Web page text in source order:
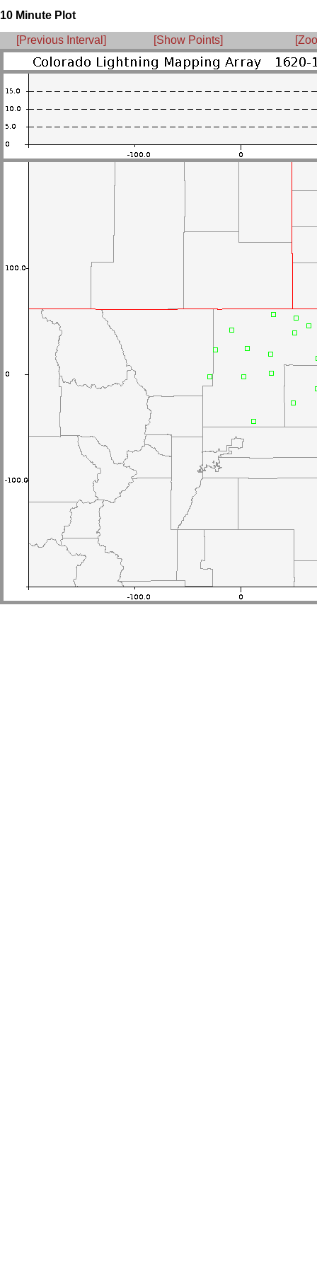
10 Minute Plot
[Previous Interval] [Show Points]